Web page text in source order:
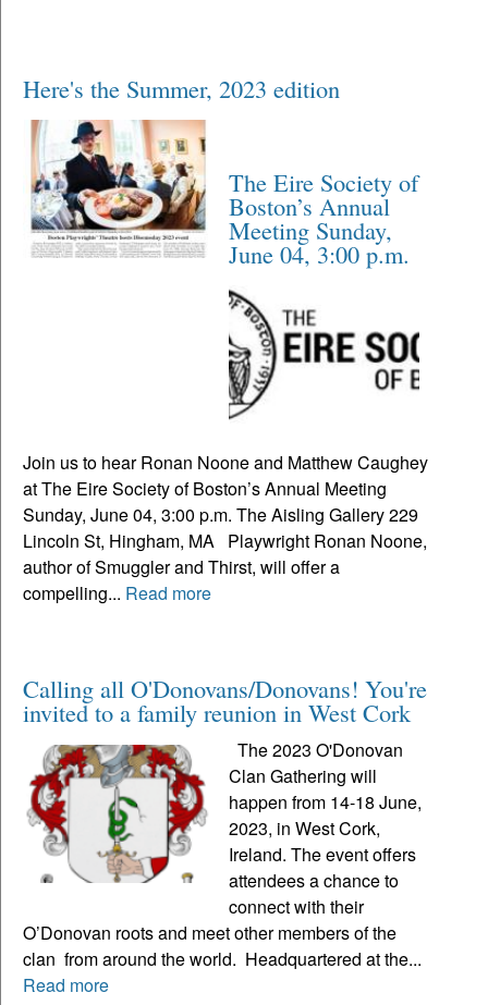
Here's the Summer, 2023 edition
The Eire Society of
Boston’s Annual
Meeting Sunday,
June 04, 3:00 p.m.
Join us to hear Ronan Noone and Matthew Caughey
at The Eire Society of Boston’s Annual Meeting
Sunday, June 04, 3:00 p.m. The Aisling Gallery 229
Lincoln St, Hingham, MA Playwright Ronan Noone,
author of Smuggler and Thirst, will offer a
compelling... Read more
Calling all O'Donovans/Donovans! You're
invited to a family reunion in West Cork
The 2023 O'Donovan
Clan Gathering will
happen from 14-18 June,
2023, in West Cork,
Ireland. The event offers
attendees a chance to
connect with their
O’Donovan roots and meet other members of the
clan from around the world. Headquartered at the...
Read more